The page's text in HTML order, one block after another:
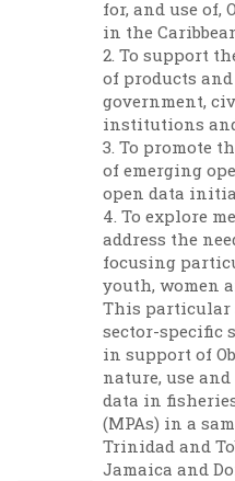
for, and use of,
in the
2. To support
of products
government,
institutions
3. To promote
of emerging
open data
4. To explore
address the
focusing
youth, women
This particular
sector-specific
in support of
nature, use
data in
(MPAs) in a
Trinidad and
Jamaica and